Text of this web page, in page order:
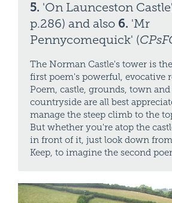
5. 'On Launceston
p.286) and also 6. 'Mr
Pennycomequick' (
The Norman Castle's tower is
first poem's powerful, evocative
Poem, castle, grounds, town
countryside are all best
manage the steep climb to the
But whether you're atop the
in front of it, just look down
Keep, to imagine the second